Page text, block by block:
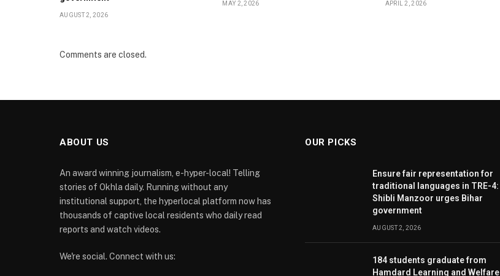
AUGUST 2, 2026
MAY 2, 2026 APRIL 2, 2026
Comments are closed.
ABOUT US
An award winning journalism, e-hyper-local! Telling
stories of Okhla daily. Running without any
institutional support, the hyperlocal platform now has
thousands of captive local residents who daily read
reports and watch videos.
We're social. Connect with us:
OUR PICKS
Ensure fair representation for
traditional languages in TRE-4:
Shibli Manzoor urges Bihar
government
AUGUST 2, 2026
184 students graduate from
Hamdard Learning and Welfare